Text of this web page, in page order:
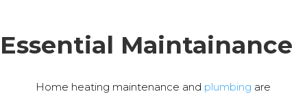
Essential Maintainance
Home heating maintenance and plumbing are